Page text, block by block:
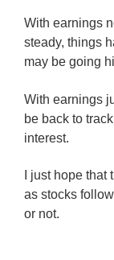
With earnings
steady, things
may be going
With earnings
be back to
interest.
I just hope
as stocks
or not.